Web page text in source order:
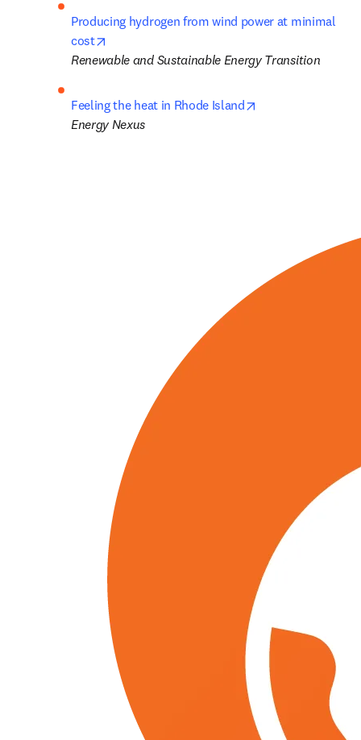
Producing hydrogen from wind power at minimal
cost
Renewable and Sustainable Energy Transition
Feeling the heat in Rhode Island
Energy Nexus